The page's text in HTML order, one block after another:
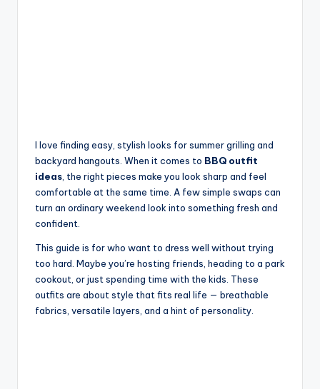
I love finding easy, stylish looks for summer grilling and
backyard hangouts. When it comes to BBQ outfit
ideas , the right pieces make you look sharp and feel
comfortable at the same time. A few simple swaps can
turn an ordinary weekend look into something fresh and
confident.
This guide is for who want to dress well without trying
too hard. Maybe you’re hosting friends, heading to a park
cookout, or just spending time with the kids. These
outfits are about style that fits real life — breathable
fabrics, versatile layers, and a hint of personality.